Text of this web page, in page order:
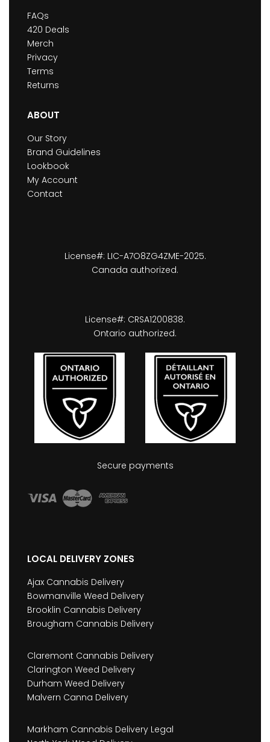
FAQs
420 Deals
Merch
Privacy
Terms
Returns
ABOUT
Our Story
Brand Guidelines
Lookbook
My Account
Contact
License#: LIC-A7O8ZG4ZME-2025.
Canada authorized.
License#: CRSA1200838.
Ontario authorized.
Secure payments
LOCAL DELIVERY ZONES
Ajax Cannabis Delivery
Bowmanville Weed Delivery
Brooklin Cannabis Delivery
Brougham Cannabis Delivery
Claremont Cannabis Delivery
Clarington Weed Delivery
Durham Weed Delivery
Malvern Canna Delivery
Markham Cannabis Delivery Legal